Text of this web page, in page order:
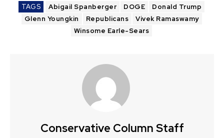
TAGS Abigail Spanberger DOGE
Donald Trump
Glenn Youngkin
Republicans
Vivek Ramaswamy
Winsome Earle-Sears
Conservative Column Staff